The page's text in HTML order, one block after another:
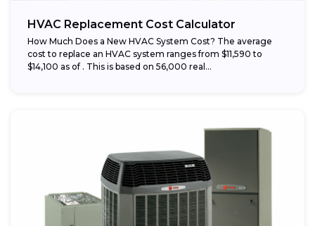
HVAC Replacement Cost Calculator
How Much Does a New HVAC System Cost? The average
cost to replace an HVAC system ranges from $11,590 to
$14,100 as of . This is based on 56,000 real...